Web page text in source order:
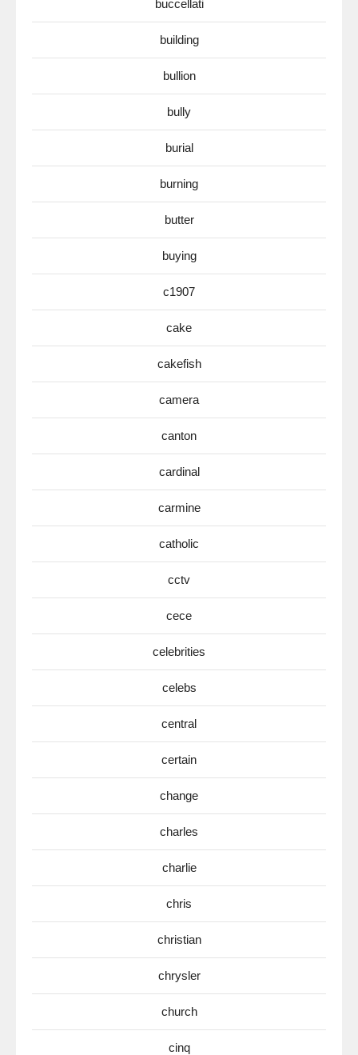
buccellati
building
bullion
bully
burial
burning
butter
buying
c1907
cake
cakefish
camera
canton
cardinal
carmine
catholic
cctv
cece
celebrities
celebs
central
certain
change
charles
charlie
chris
christian
chrysler
church
cinq